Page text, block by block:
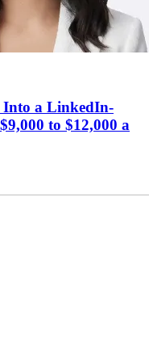
Into a LinkedIn-
to $12,000 a